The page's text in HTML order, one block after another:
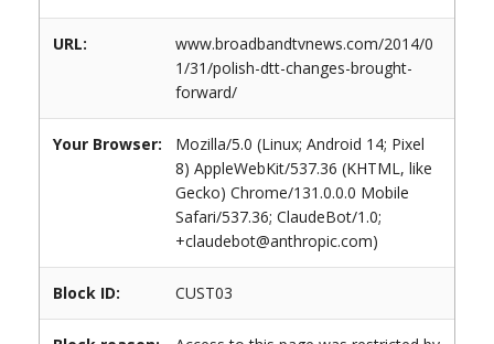
URL:
www.broadbandtvnews.com/2014/0
1/31/polish-dtt-changes-brought-
forward/
Your Browser:
Mozilla/5.0 (Linux; Android 14; Pixel
8) AppleWebKit/537.36 (KHTML, like
Gecko) Chrome/131.0.0.0 Mobile
Safari/537.36; ClaudeBot/1.0;
+claudebot@anthropic.com)
Block ID: CUST03